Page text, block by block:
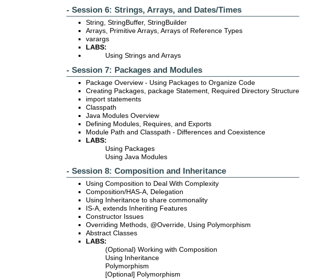
- Session 6: Strings, Arrays, and Dates/Times
String, StringBuffer, StringBuilder
Arrays, Primitive Arrays, Arrays of Reference Types
varargs
LABS:
Using Strings and Arrays
- Session 7: Packages and Modules
Package Overview - Using Packages to Organize Code
Creating Packages, package Statement, Required Directory Structure
import statements
Classpath
Java Modules Overview
Defining Modules, Requires, and Exports
Module Path and Classpath - Differences and Coexistence
LABS:
Using Packages
Using Java Modules
- Session 8: Composition and Inheritance
Using Composition to Deal With Complexity
Composition/HAS-A, Delegation
Using Inheritance to share commonality
IS-A, extends Inheriting Features
Constructor Issues
Overriding Methods, @Override, Using Polymorphism
Abstract Classes
LABS:
(Optional) Working with Composition
Using Inheritance
Polymorphism
[Optional] Polymorphism